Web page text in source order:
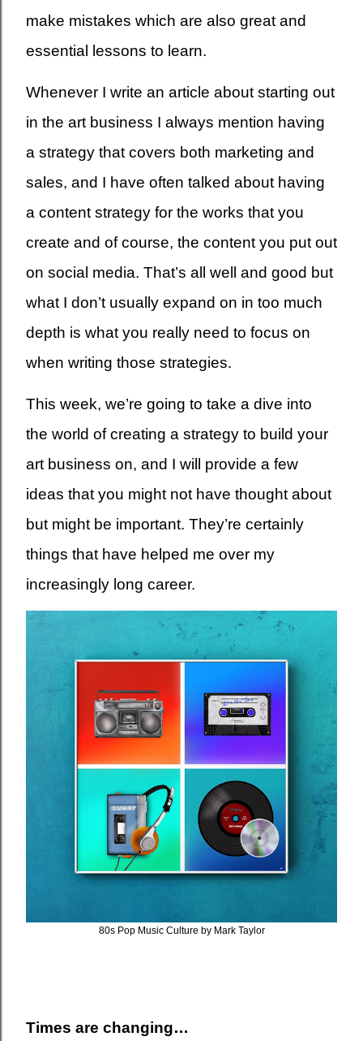
make mistakes which are also great and
essential lessons to learn.
Whenever I write an article about starting out
in the art business I always mention having
a strategy that covers both marketing and
sales, and I have often talked about having
a content strategy for the works that you
create and of course, the content you put out
on social media. That’s all well and good but
what I don’t usually expand on in too much
depth is what you really need to focus on
when writing those strategies.
This week, we’re going to take a dive into
the world of creating a strategy to build your
art business on, and I will provide a few
ideas that you might not have thought about
but might be important. They’re certainly
things that have helped me over my
increasingly long career.
80s Pop Music Culture by Mark Taylor
Times are changing…